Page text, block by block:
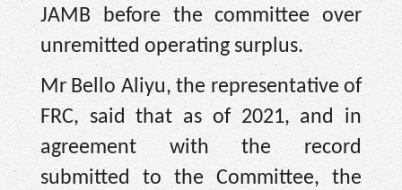
JAMB before the committee over
unremitted operating surplus.
Mr Bello Aliyu, the representative of
FRC, said that as of 2021, and in
agreement with the record
submitted to the Committee, the